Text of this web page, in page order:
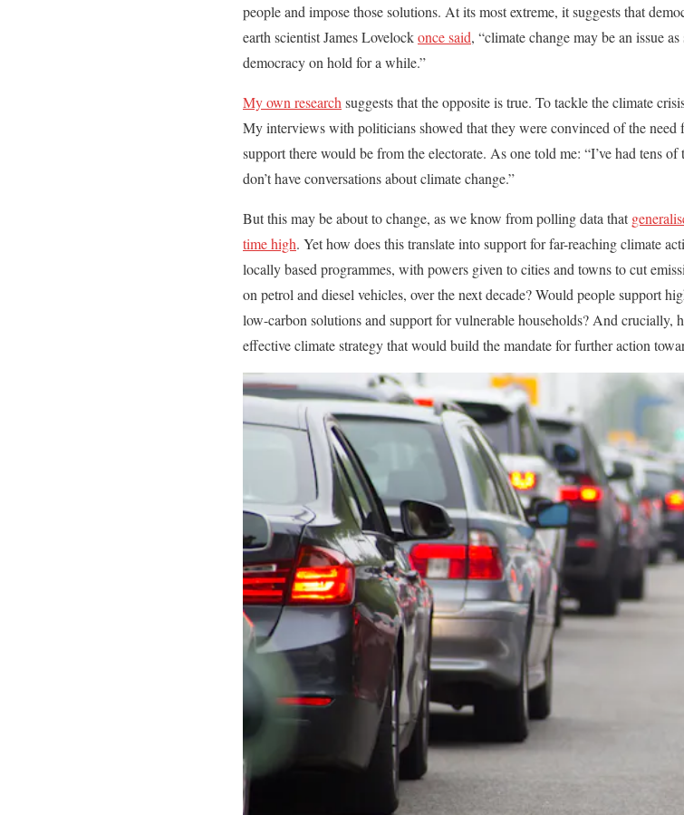
people and impose those solutions. At its most extreme, it suggests that
earth scientist James Lovelockonce said, “climate change may be an issue
democracy on hold for a while.”
My own research suggests that the opposite is true. To tackle the climate
My interviews with politicians showed that they were convinced of the
support there would be from the electorate. As one told me: “I’ve had tens
don’t have conversations about climate change.”
But this may be about to change, as we know from polling data that
time high. Yet how does this translate into support for far-reaching climate
locally based programmes, with powers given to cities and towns to cut
on petrol and diesel vehicles, over the next decade? Would people support
low-carbon solutions and support for vulnerable households? And crucially,
effective climate strategy that would build the mandate for further action